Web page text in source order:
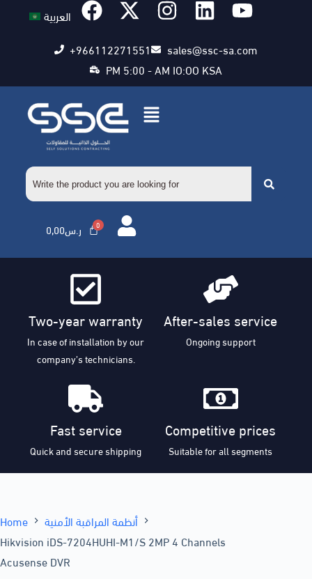
العربية
+966112271551
sales@ssc-sa.com
PM 5:00 - AM IO:OO KSA
0,00ر.س
Two-year warranty
In case of installation by our
company’s technicians.
After-sales service
Ongoing support
Fast service
Quick and secure shipping
Competitive prices
Suitable for all segments
Home
أنظمة المراقبة الأمنية
Hikvision iDS-7204HUHI-M1/S 2MP 4 Channels
Acusense DVR